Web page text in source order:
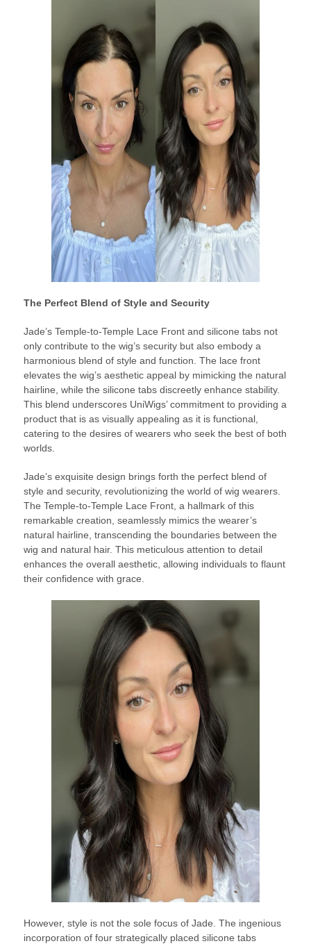
The Perfect Blend of Style and Security
Jade’s Temple-to-Temple Lace Front and silicone tabs not
only contribute to the wig’s security but also embody a
harmonious blend of style and function. The lace front
elevates the wig’s aesthetic appeal by mimicking the natural
hairline, while the silicone tabs discreetly enhance stability.
This blend underscores UniWigs’ commitment to providing a
product that is as visually appealing as it is functional,
catering to the desires of wearers who seek the best of both
worlds.
Jade’s exquisite design brings forth the perfect blend of
style and security, revolutionizing the world of wig wearers.
The Temple-to-Temple Lace Front, a hallmark of this
remarkable creation, seamlessly mimics the wearer’s
natural hairline, transcending the boundaries between the
wig and natural hair. This meticulous attention to detail
enhances the overall aesthetic, allowing individuals to flaunt
their confidence with grace.
However, style is not the sole focus of Jade. The ingenious
incorporation of four strategically placed silicone tabs